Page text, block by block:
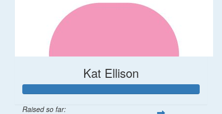
Kat Ellison
Raised so far: